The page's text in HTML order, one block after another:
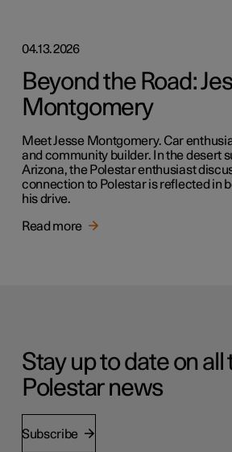
04.13.2026
Beyond the Road:
Montgomery
Meet Jesse Montgomery. Car
and community builder. In the desert
Arizona, the Polestar enthusiast
connection to Polestar is reflected in
his drive.
Read more
Stay up to date on all
Polestar news
Subscribe